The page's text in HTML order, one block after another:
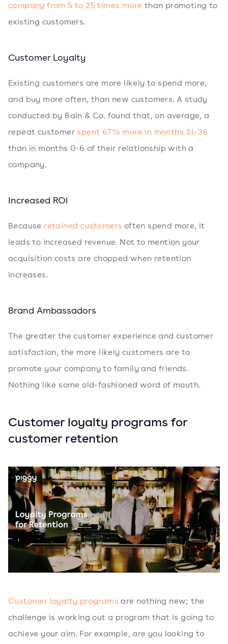
company from 5 to 25 times more than promoting to
existing customers.
Customer Loyalty
Existing customers are more likely to spend more,
and buy more often, than new customers. A study
conducted by Bain & Co. found that, on average, a
repeat customer spent 67% more in months 31-36
than in months 0-6 of their relationship with a
company.
Increased ROI
Because retained customers often spend more, it
leads to increased revenue. Not to mention your
acquisition costs are chopped when retention
increases.
Brand Ambassadors
The greater the customer experience and customer
satisfaction, the more likely customers are to
promote your company to family and friends.
Nothing like some old-fashioned word of mouth.
Customer loyalty programs for
customer retention
Customer loyalty programs are nothing new; the
challenge is working out a program that is going to
achieve your aim. For example, are you looking to